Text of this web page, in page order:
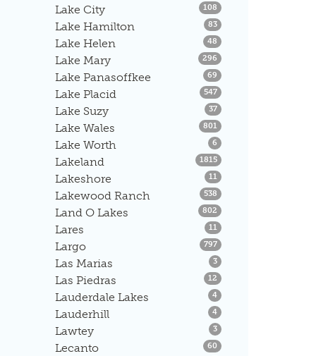
Lake City 108 Listings
Lake Hamilton 83Listings
Lake Helen 48 Listings
Lake Mary 296 Listings
Lake Panasoffkee 69 Listings
Lake Placid 547Listings
Lake Suzy 37Listings
Lake Wales 801 Listings
Lake Worth 6 Listings
Lakeland 1815Listings
Lakeshore 11 Listings
Lakewood Ranch 538 Listings
Land O Lakes 802 Listings
Lares 11 Listings
Largo 797Listings
Las Marias 3Listings
Las Piedras 12 Listings
Lauderdale Lakes 4Listings
Lauderhill 4Listings
Lawtey 3Listings
Lecanto 60 Listings